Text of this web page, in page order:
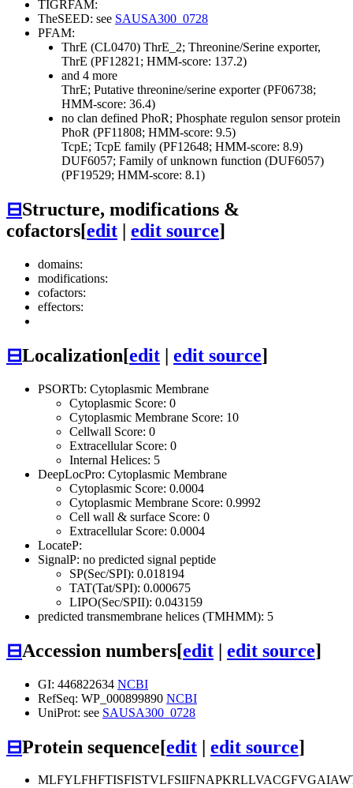
TIGRFAM:
TheSEED: see SAUSA300_0728
PFAM:
ThrE (CL0470) ThrE_2; Threonine/Serine exporter,
ThrE (PF12821; HMM-score: 137.2)
and 4 more
ThrE; Putative threonine/serine exporter (PF06738;
HMM-score: 36.4)
no clan defined PhoR; Phosphate regulon sensor protein
PhoR (PF11808; HMM-score: 9.5)
TcpE; TcpE family (PF12648; HMM-score: 8.9)
DUF6057; Family of unknown function (DUF6057)
(PF19529; HMM-score: 8.1)
⊟Structure, modifications &
cofactors[edit | edit source]
domains:
modifications:
cofactors:
effectors:
⊟Localization[edit | edit source]
PSORTb: Cytoplasmic Membrane
Cytoplasmic Score: 0
Cytoplasmic Membrane Score: 10
Cellwall Score: 0
Extracellular Score: 0
Internal Helices: 5
DeepLocPro: Cytoplasmic Membrane
Cytoplasmic Score: 0.0004
Cytoplasmic Membrane Score: 0.9992
Cell wall & surface Score: 0
Extracellular Score: 0.0004
LocateP:
SignalP: no predicted signal peptide
SP(Sec/SPI): 0.018194
TAT(Tat/SPI): 0.000675
LIPO(Sec/SPII): 0.043159
predicted transmembrane helices (TMHMM): 5
⊟Accession numbers[edit | edit source]
GI: 446822634 NCBI
RefSeq: WP_000899890 NCBI
UniProt: see SAUSA300_0728
⊟Protein sequence[edit | edit source]